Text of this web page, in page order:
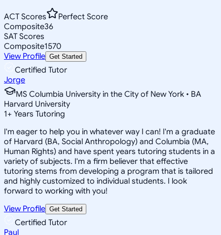
ACT Scores
Perfect Score
Composite36
SAT Scores
Composite1570
View Profile Get Started
Certified Tutor
Jorge
MS Columbia University in the City of New York • BA
Harvard University
1+ Years Tutoring
I'm eager to help you in whatever way I can! I'm a graduate
of Harvard (BA, Social Anthropology) and Columbia (MA,
Human Rights) and have spent years tutoring students in a
variety of subjects. I'm a firm believer that effective
tutoring stems from developing a program that is tailored
and highly customized to individual students. I look
forward to working with you!
View Profile Get Started
Certified Tutor
Paul